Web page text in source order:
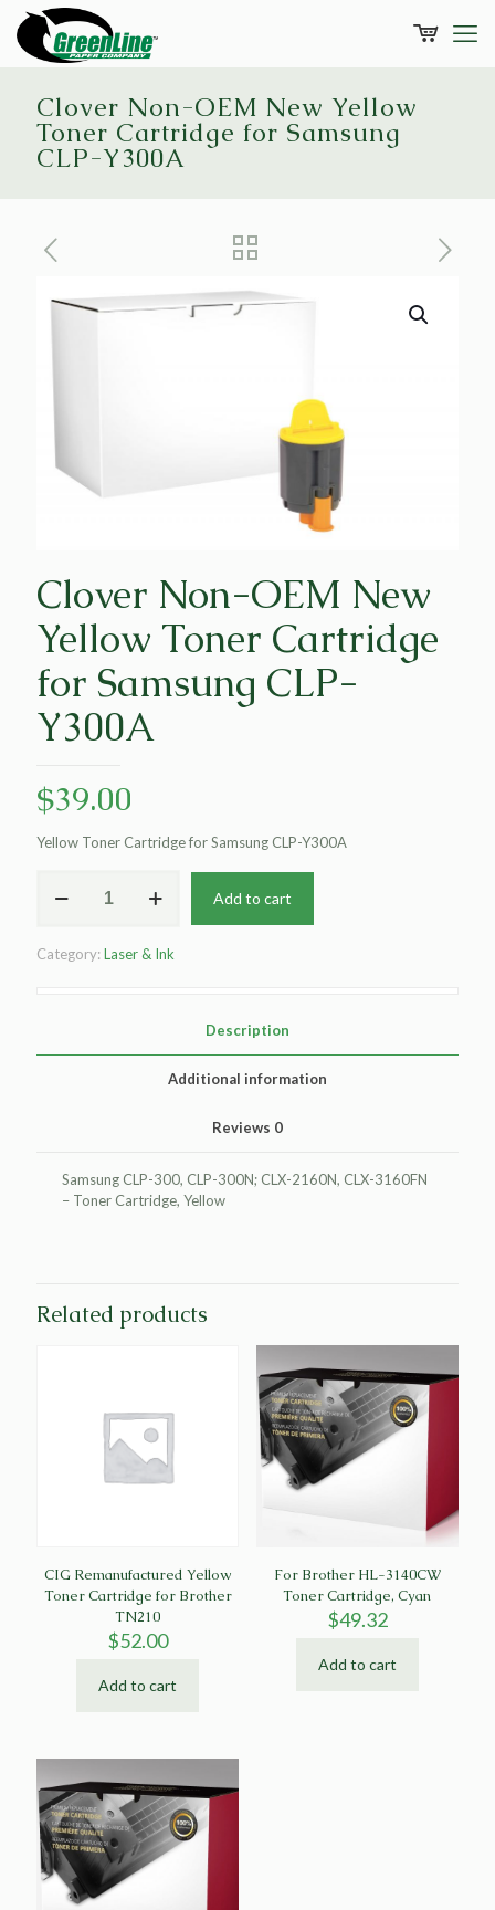
Clover Non-OEM New Yellow
Toner Cartridge for Samsung
CLP-Y300A
Clover Non-OEM New
Yellow Toner Cartridge
for Samsung CLP-
Y300A
$39.00
Yellow Toner Cartridge for Samsung CLP-Y300A
Non-
Yellow
Add to cart
Category:Laser & Ink
Description
Additional information
Reviews 0
Samsung CLP-300, CLP-300N; CLX-2160N, CLX-3160FN
– Toner Cartridge, Yellow
Related products
CIG Remanufactured Yellow
Toner Cartridge for Brother
TN210
$52.00
Add to cart
For Brother HL-3140CW
Toner Cartridge, Cyan
$49.32
Add to cart